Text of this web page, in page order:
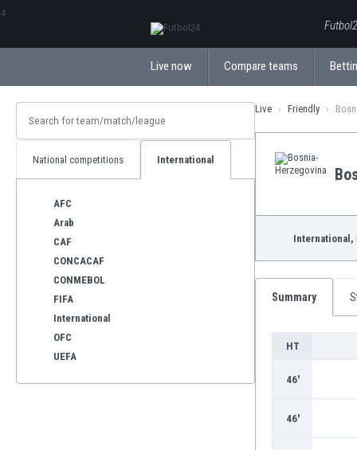
Live now Compare teams
National competitions International
AFC
Arab
CAF
CONCACAF
CONMEBOL
FIFA
International
OFC
UEFA
Live Friendly
International,
Summary
HT
46'
46'